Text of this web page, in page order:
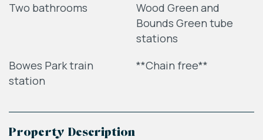
Two bathrooms
Wood Green and
Bounds Green tube
stations
Bowes Park train
station
**Chain free**
Property Description